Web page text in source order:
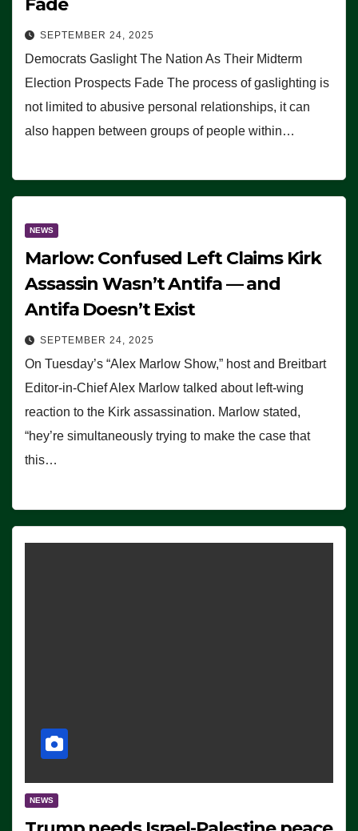
SEPTEMBER 24, 2025
Democrats Gaslight The Nation As Their Midterm
Election Prospects Fade The process of gaslighting is
not limited to abusive personal relationships, it can
also happen between groups of people within…
NEWS
Marlow: Confused Left Claims Kirk
Assassin Wasn’t Antifa — and
Antifa Doesn’t Exist
SEPTEMBER 24, 2025
On Tuesday’s “Alex Marlow Show,” host and Breitbart
Editor-in-Chief Alex Marlow talked about left-wing
reaction to the Kirk assassination. Marlow stated,
“hey’re simultaneously trying to make the case that
this…
NEWS